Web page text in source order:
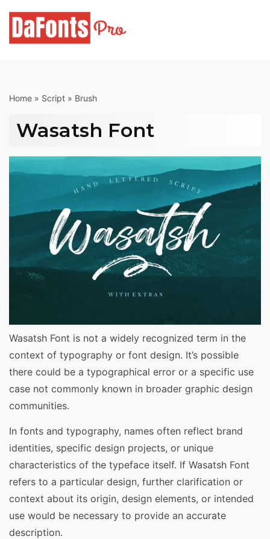
content
Home » Script » Brush
Wasatsh Font
Wasatsh Font is not a widely recognized term in the
context of typography or font design. It’s possible
there could be a typographical error or a specific use
case not commonly known in broader graphic design
communities.
In fonts and typography, names often reflect brand
identities, specific design projects, or unique
characteristics of the typeface itself. If Wasatsh Font
refers to a particular design, further clarification or
context about its origin, design elements, or intended
use would be necessary to provide an accurate
description.